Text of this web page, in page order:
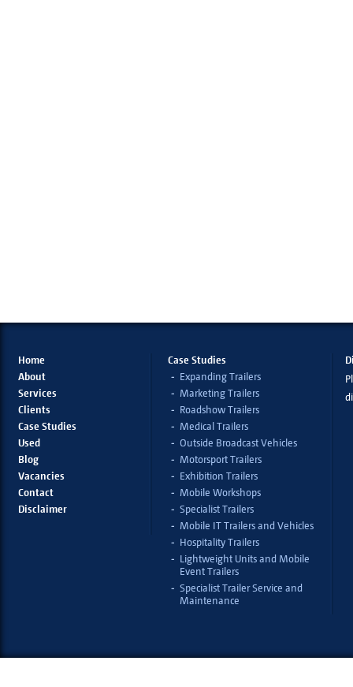
Home
About
Services
Clients
Case Studies
Used
Blog
Vacancies
Contact
Disclaimer
Case Studies
Expanding Trailers
Marketing Trailers
Roadshow Trailers
Medical Trailers
Outside Broadcast Vehicles
Motorsport Trailers
Exhibition Trailers
Mobile Workshops
Specialist Trailers
Mobile IT Trailers and Vehicles
Hospitality Trailers
Lightweight Units and Mobile
Event Trailers
Specialist Trailer Service and
Maintenance